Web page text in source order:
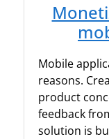
Mobile
reasons.
product
feedback
solution is